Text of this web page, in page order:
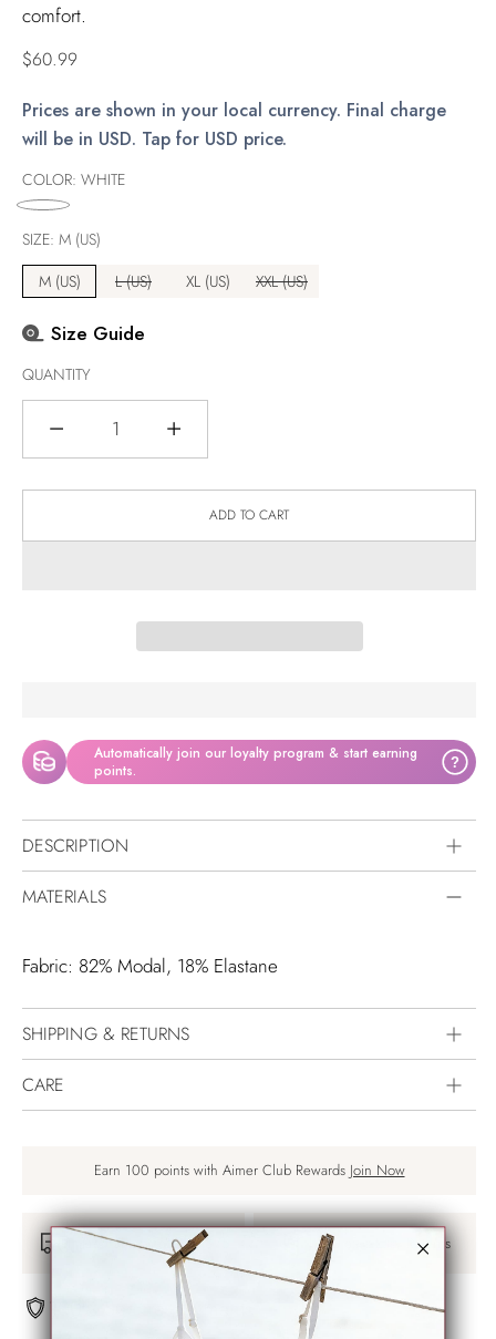
comfort.
Regular
$60.99
Prices are shown in your local currency. Final charge
will be in USD. Tap for USD price.
COLOR: WHITE
SIZE: M (US)
M (US)
L (US) XL (US) XXL (US)
Size Guide
QUANTITY
ADD TO CART
Automatically join our loyalty program & start earning
points.
?
DESCRIPTION
MATERIALS
Fabric: 82% Modal, 18% Elastane
SHIPPING & RETURNS
CARE
Earn 100 points with Aimer Club Rewards Join Now
Free Shipping Over $75 30-days Easy Returns
100% Secure payments